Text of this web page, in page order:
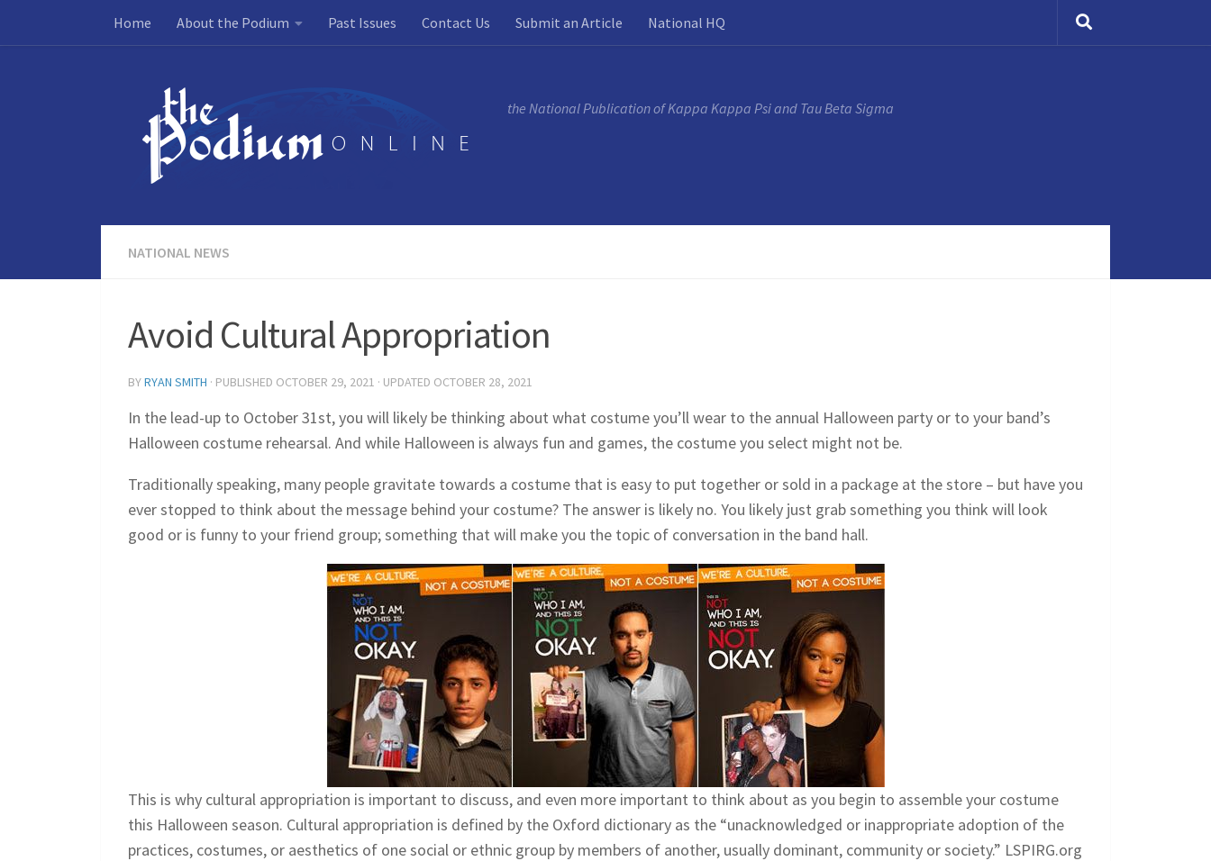
Skip to contentHome About the Podium Past Issues Contact Us Submit an Article National HQ
the National Publication of Kappa Kappa Psi and Tau Beta Sigma
NATIONAL NEWS
Avoid Cultural Appropriation
BYRYAN SMITH · PUBLISHED OCTOBER 29, 2021 · UPDATED OCTOBER 28, 2021
In the lead-up to October 31st, you will likely be thinking about what costume you’ll wear to the annual Halloween party or to your band’s
Halloween costume rehearsal. And while Halloween is always fun and games, the costume you select might not be.
Traditionally speaking, many people gravitate towards a costume that is easy to put together or sold in a package at the store – but have you
ever stopped to think about the message behind your costume? The answer is likely no. You likely just grab something you think will look
good or is funny to your friend group; something that will make you the topic of conversation in the band hall.
This is why cultural appropriation is important to discuss, and even more important to think about as you begin to assemble your costume
this Halloween season. Cultural appropriation is defined by the Oxford dictionary as the “unacknowledged or inappropriate adoption of the
practices, costumes, or aesthetics of one social or ethnic group by members of another, usually dominant, community or society.” LSPIRG.org